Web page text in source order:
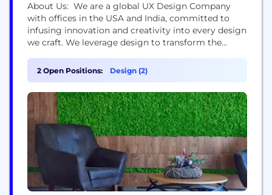
About Us: We are a global UX Design Company
with offices in the USA and India, committed to
infusing innovation and creativity into every design
we craft. We leverage design to transform the
on Investment. By pushing the boundaries of
functional, emotional, and cutting-edge digital
interfaces and products, we achieve exceptional
results. Our...
2 Open Positions: Design (2)